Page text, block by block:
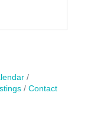
Contact